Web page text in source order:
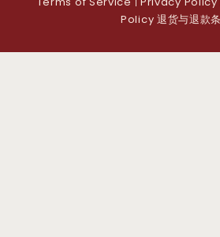
|
Policy 退货与退款